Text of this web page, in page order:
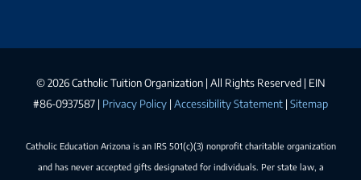
©2026 Catholic Tuition Organization | All Rights Reserved | EIN
#86-0937587 | Privacy Policy | Accessibility Statement | Sitemap
Catholic Education Arizona is an IRS 501(c)(3) nonprofit charitable organization
and has never accepted gifts designated for individuals. Per state law, a